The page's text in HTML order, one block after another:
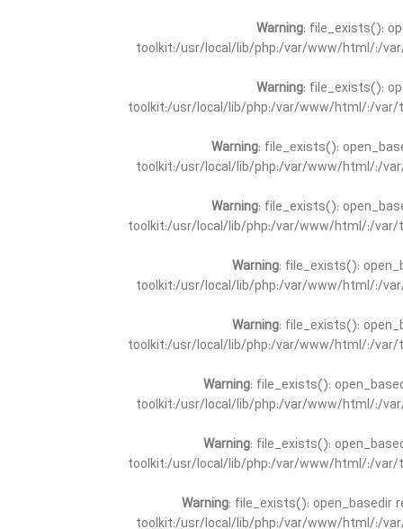
Warning: file_exists():
toolkit:/usr/local/lib/php:/var/www/html/:/
Warning: file_exists():
toolkit:/usr/local/lib/php:/var/www/html/:/
Warning: file_exists():
toolkit:/usr/local/lib/php:/var/www/html/:/
Warning: file_exists():
toolkit:/usr/local/lib/php:/var/www/html/:/
Warning: file_exists():
toolkit:/usr/local/lib/php:/var/www/html/:/
Warning: file_exists():
toolkit:/usr/local/lib/php:/var/www/html/:/
Warning: file_exists():
toolkit:/usr/local/lib/php:/var/www/html/:/
Warning: file_exists():
toolkit:/usr/local/lib/php:/var/www/html/:/
Warning: file_exists():
toolkit:/usr/local/lib/php:/var/www/html/:/